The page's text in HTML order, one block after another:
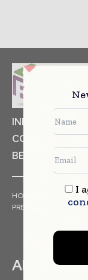
INDUSTRIAL
COSMETICS
BEVERAGES
HOME
PRESS RELEASES
ABOUT US
I